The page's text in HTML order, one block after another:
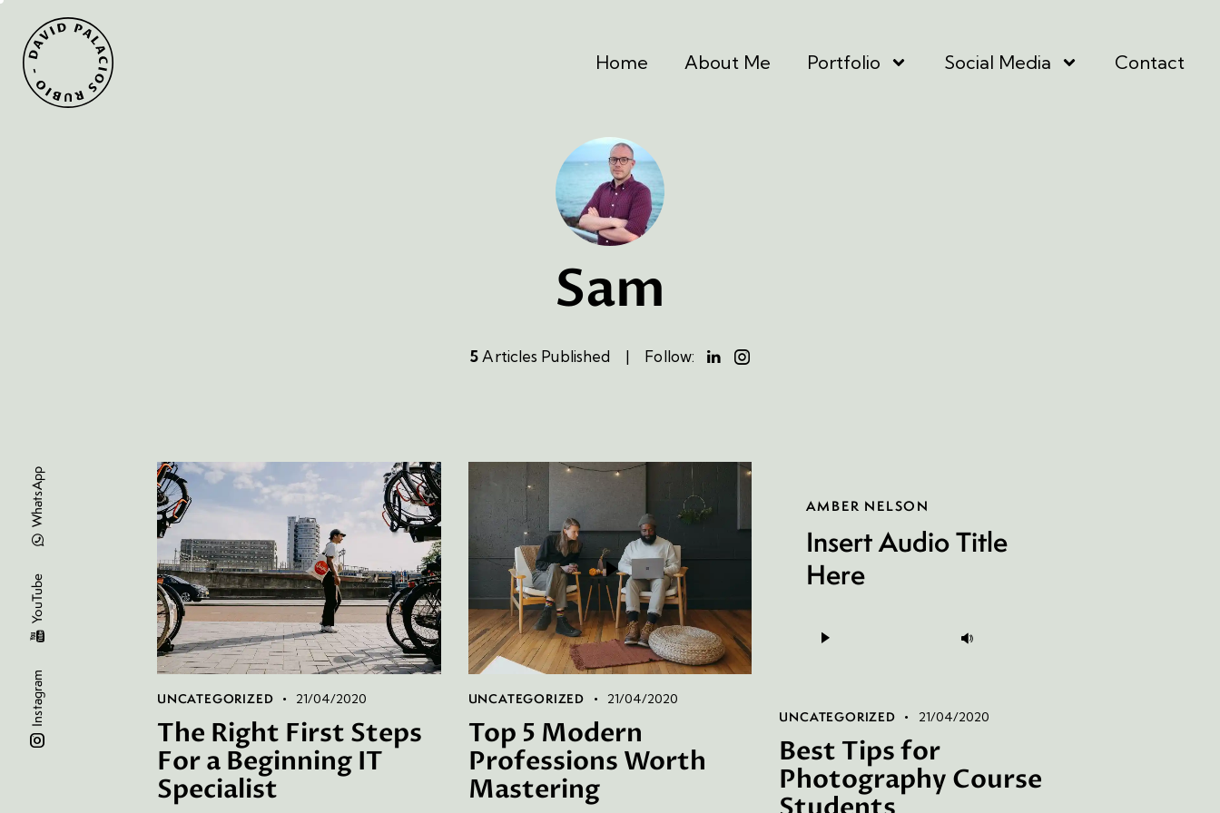
Home About Me Portfolio Social Media Contact
Sam
5Articles Published Follow:
UNCATEGORIZED 21/04/2020
The Right First Steps
For a Beginning IT
Specialist
UNCATEGORIZED 21/04/2020
Top 5 Modern
Professions Worth
Mastering
AMBER NELSON
Insert Audio Title
Here
Player
or
UNCATEGORIZED 21/04/2020
Best Tips for
Photography Course
Instagram
YouTube
WhatsApp